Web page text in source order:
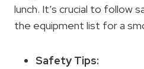
lunch. It’s crucial to follow
the equipment list for a
Safety Tips: